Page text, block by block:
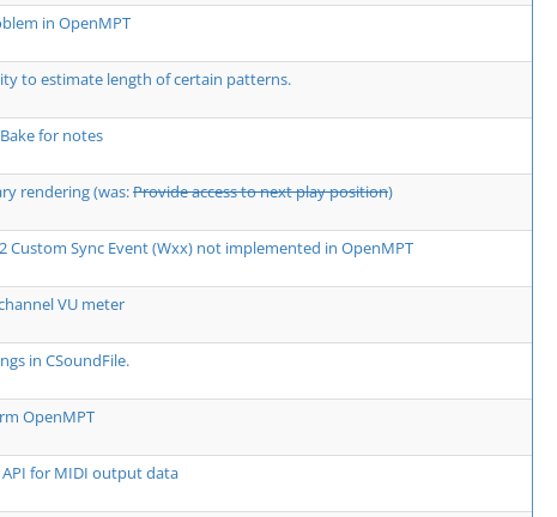
in OpenMPT
to estimate length of certain patterns.
for notes
rendering (was:Provide access to next play position)
Custom Sync Event (Wxx) not implemented in OpenMPT
VU meter
in CSoundFile.
OpenMPT
for MIDI output data